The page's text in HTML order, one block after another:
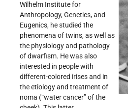
Wilhelm Institute for
Anthropology, Genetics, and
Eugenics, he studied the
phenomena of twins, as well as
the physiology and pathology
of dwarfism. He was also
interested in people with
different-colored irises and in
the etiology and treatment of
noma (“water cancer” of the